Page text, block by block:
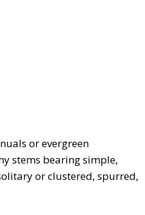
or evergreen
stems bearing simple,
or clustered, spurred,